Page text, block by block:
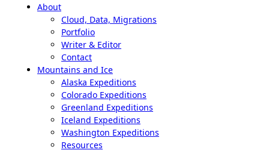
About
Cloud, Data, Migrations
Portfolio
Writer & Editor
Contact
Mountains and Ice
Alaska Expeditions
Colorado Expeditions
Greenland Expeditions
Iceland Expeditions
Washington Expeditions
Resources